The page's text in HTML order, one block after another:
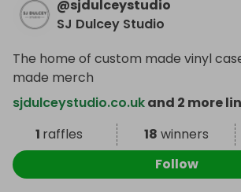
@sjdulceystudio
SJ Dulcey Studio
The home of custom made vinyl
made merch
sjdulceystudio.co.ukand 2 more
1 raffles 18 winners
Follow